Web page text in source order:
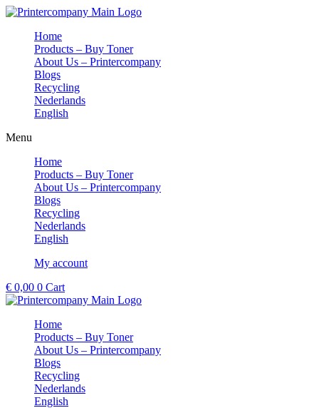
Skip
contentHome
Products – Buy Toner
About Us – Printercompany
Blogs
Recycling
Nederlands
English
Menu
Home
Products – Buy Toner
About Us – Printercompany
Blogs
Recycling
Nederlands
English
My account
€ 0,00 0 Cart
Home
Products – Buy Toner
About Us – Printercompany
Blogs
Recycling
Nederlands
English